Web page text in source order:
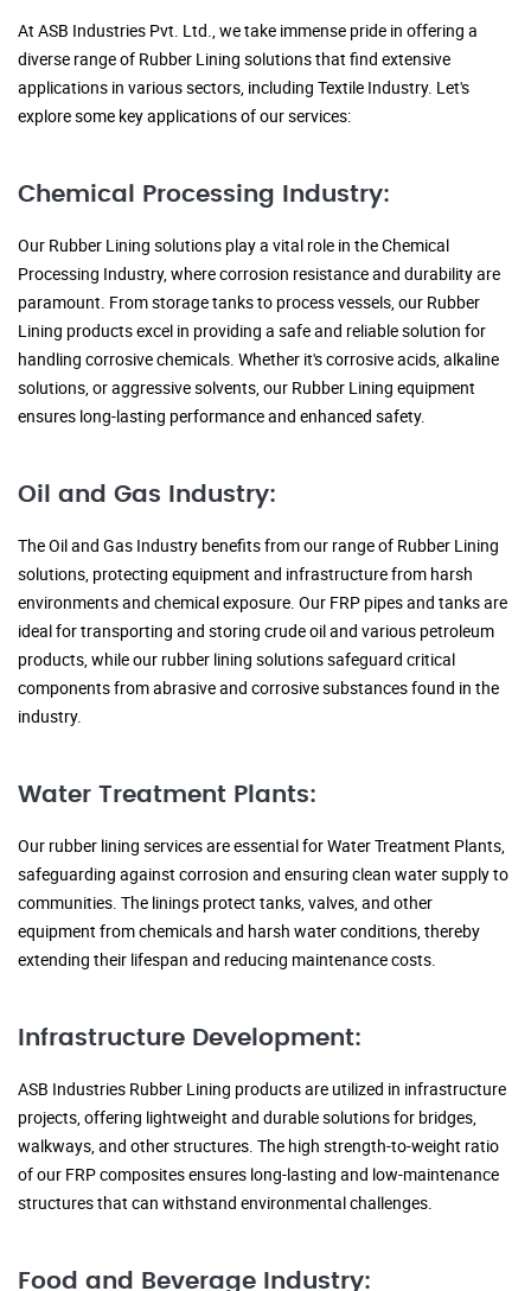
At ASB Industries Pvt. Ltd., we take immense pride in offering a
diverse range of Rubber Lining solutions that find extensive
applications in various sectors, including Textile Industry. Let's
explore some key applications of our services:
Chemical Processing Industry:
Our Rubber Lining solutions play a vital role in the Chemical
Processing Industry, where corrosion resistance and durability are
paramount. From storage tanks to process vessels, our Rubber
Lining products excel in providing a safe and reliable solution for
handling corrosive chemicals. Whether it's corrosive acids, alkaline
solutions, or aggressive solvents, our Rubber Lining equipment
ensures long-lasting performance and enhanced safety.
Oil and Gas Industry:
The Oil and Gas Industry benefits from our range of Rubber Lining
solutions, protecting equipment and infrastructure from harsh
environments and chemical exposure. Our FRP pipes and tanks are
ideal for transporting and storing crude oil and various petroleum
products, while our rubber lining solutions safeguard critical
components from abrasive and corrosive substances found in the
industry.
Water Treatment Plants:
Our rubber lining services are essential for Water Treatment Plants,
safeguarding against corrosion and ensuring clean water supply to
communities. The linings protect tanks, valves, and other
equipment from chemicals and harsh water conditions, thereby
extending their lifespan and reducing maintenance costs.
Infrastructure Development:
ASB Industries Rubber Lining products are utilized in infrastructure
projects, offering lightweight and durable solutions for bridges,
walkways, and other structures. The high strength-to-weight ratio
of our FRP composites ensures long-lasting and low-maintenance
structures that can withstand environmental challenges.
Food and Beverage Industry: